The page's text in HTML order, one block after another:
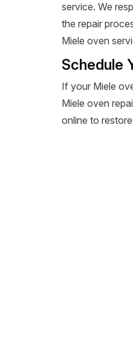
service. We
the repair
Miele oven
Schedule
If your Miele
Miele oven
online to